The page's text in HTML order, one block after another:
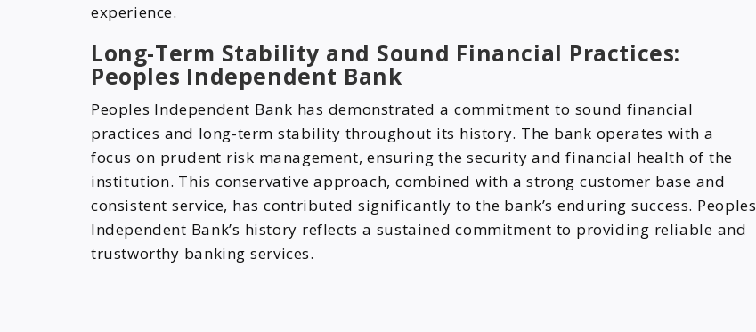
experience.
Long-Term Stability and Sound Financial Practices:
Peoples Independent Bank
Peoples Independent Bank has demonstrated a commitment to sound financial
practices and long-term stability throughout its history. The bank operates with a
focus on prudent risk management, ensuring the security and financial health of the
institution. This conservative approach, combined with a strong customer base and
consistent service, has contributed significantly to the bank’s enduring success. Peoples
Independent Bank’s history reflects a sustained commitment to providing reliable and
trustworthy banking services.